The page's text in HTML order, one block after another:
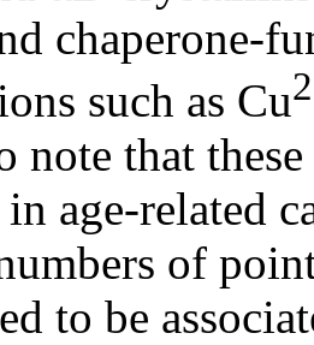
chaperone-
such as Cu
note that
age-related
of
to be